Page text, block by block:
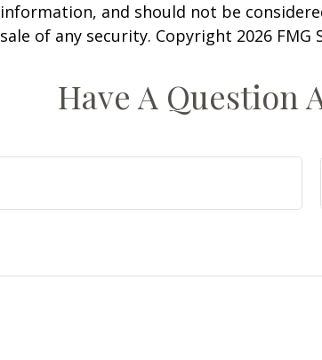
information, and should not be
sale of any security. Copyright 2026 FMG
Have A Question